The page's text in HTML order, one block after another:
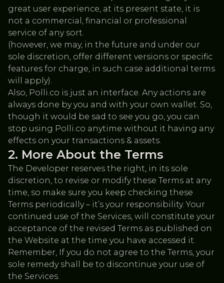
great user experience, at its present state, it is
not a commercial, financial or professional
service of any sort.
(however, we may, in the future and under our
sole discretion, offer different versions or specific
features for charge, in such case additional terms
will apply).
Also, Polli.co is just an interface. Any actions are
always done by you and with your own wallet. So,
though it would be sad to see you go, you can
stop using Polli.co anytime without it having any
effects on your transactions & assets.
More About the Terms
The Developer reserves the right, in its sole
discretion, to revise or modify these Terms at any
time, so make sure you keep checking these
Terms periodically – it’s your responsibility. Your
continued use of the Services, will constitute your
acceptance of the revised Terms as published on
the Website at the time you have accessed it.
Remember, If you do not agree to the Terms, your
sole remedy shall be to discontinue your use of
the Services.